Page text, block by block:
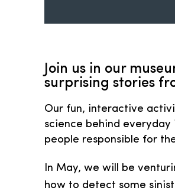
Join us in our
surprising stories
Our fun, interactive
science behind
people responsible for
In May, we will be
how to detect some